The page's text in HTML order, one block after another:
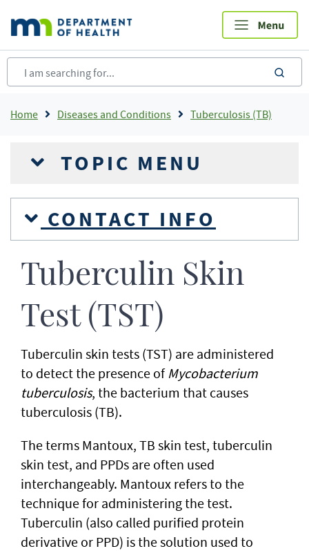
main
content
Breadcrumb
Home Diseases and Conditions Tuberculosis (TB)
TOPIC MENU
CONTACT INFO
Tuberculin Skin
Test (TST)
Tuberculin skin tests (TST) are administered
to detect the presence of Mycobacterium
tuberculosis, the bacterium that causes
tuberculosis (TB).
The terms Mantoux, TB skin test, tuberculin
skin test, and PPDs are often used
interchangeably. Mantoux refers to the
technique for administering the test.
Tuberculin (also called purified protein
derivative or PPD) is the solution used to